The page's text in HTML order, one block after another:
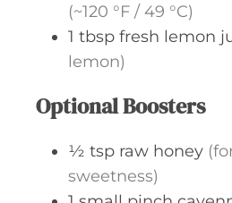
(~120 °F / 49 °C)
1 tbsp fresh lemon
lemon)
Optional Boosters
½ tsp raw honey
sweetness)